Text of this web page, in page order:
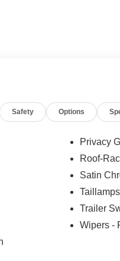
Price includes:
Safety Options
Privacy
Roof-
Satin
Trailer
Wipers -